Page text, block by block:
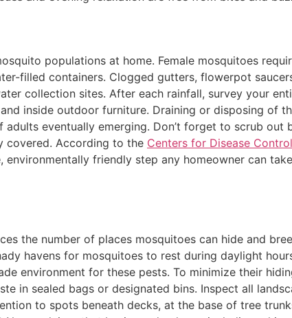
populations at home. Female mosquitoes
filled containers. Clogged gutters, flowerpot
collection sites. After each rainfall, survey your
inside outdoor furniture. Draining or disposing of
eventually emerging. Don’t forget to scrub out
covered. According to the Centers for Disease
friendly step any homeowner can
the number of places mosquitoes can hide and
havens for mosquitoes to rest during daylight
environment for these pests. To minimize their
in sealed bags or designated bins. Inspect all
to spots beneath decks, at the base of tree